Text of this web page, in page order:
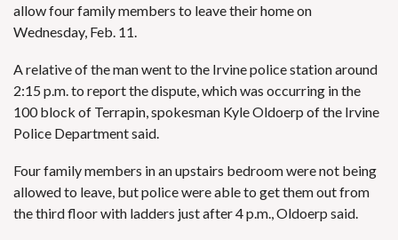
allow four family members to leave their home on
Wednesday, Feb. 11.
A relative of the man went to the Irvine police station around
2:15 p.m. to report the dispute, which was occurring in the
100 block of Terrapin, spokesman Kyle Oldoerp of the Irvine
Police Department said.
Four family members in an upstairs bedroom were not being
allowed to leave, but police were able to get them out from
the third floor with ladders just after 4 p.m., Oldoerp said.